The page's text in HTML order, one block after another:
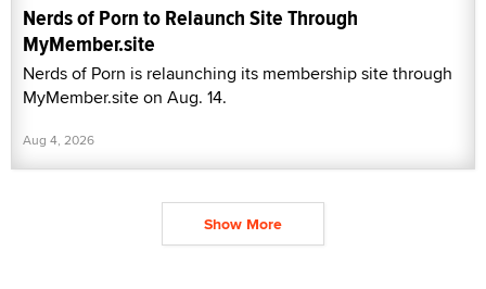
Nerds of Porn to Relaunch Site Through
MyMember.site
Nerds of Porn is relaunching its membership site through
MyMember.site on Aug. 14.
Aug 4, 2026
Show More